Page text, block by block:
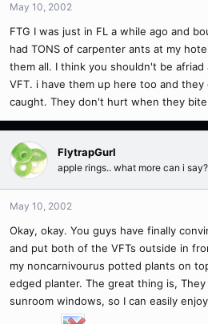
May 10, 2002
FTG I was just in FL a while ago and
had TONS of carpenter ants at my
them all. I think you shouldn't be
VFT. i have them up here too and
caught. They don't hurt when they bite
FlytrapGurl
apple rings.. what more can i say?
May 10, 2002
Okay, okay. You guys have finally
and put both of the VFTs outside in
my noncarnivourus potted plants on
edged planter. The great thing is,
sunroom windows, so I can easily